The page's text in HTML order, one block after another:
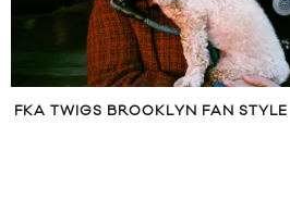
FKA TWIGS BROOKLYN FAN STYLE